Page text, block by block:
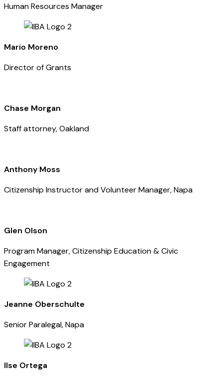
Human Resources Manager
Mario Moreno
Director of Grants
Chase Morgan
Staff attorney, Oakland
Anthony Moss
Citizenship Instructor and Volunteer Manager, Napa
Glen Olson
Program Manager, Citizenship Education & Civic
Engagement
Jeanne Oberschulte
Senior Paralegal, Napa
Ilse Ortega